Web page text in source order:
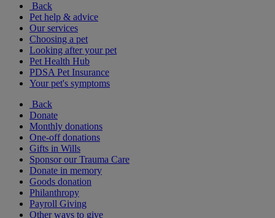
Back
Pet help & advice
Our services
Choosing a pet
Looking after your pet
Pet Health Hub
PDSA Pet Insurance
Your pet's symptoms
Back
Donate
Monthly donations
One-off donations
Gifts in Wills
Sponsor our Trauma Care
Donate in memory
Goods donation
Philanthropy
Payroll Giving
Other ways to give